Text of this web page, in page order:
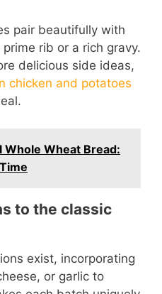
pair beautifully with
rib or a rich gravy.
delicious side ideas,
chicken and potatoes
Whole Wheat Bread:
to the classic
exist, incorporating
or garlic to